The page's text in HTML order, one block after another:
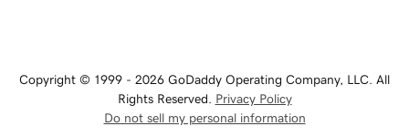
Copyright © 1999 - 2026 GoDaddy Operating Company, LLC. All
Rights Reserved. Privacy Policy
Do not sell my personal information